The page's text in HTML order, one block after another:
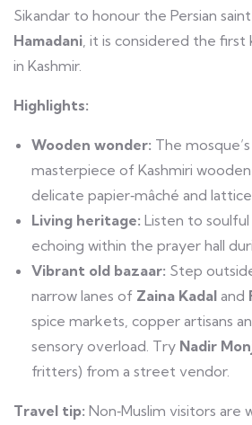
Sikandar to honour the Persian saint
Hamadani , it is considered the first
in Kashmir.
Highlights:
Wooden wonder: The
masterpiece of Kashmiri
delicate papier‑mâché and
Living heritage: Listen to soulful
echoing within the prayer hall
Vibrant old bazaar: Step
narrow lanes of Zaina Kadal and
spice markets, copper artisans
sensory overload. Try Nadir
fritters) from a street vendor.
Travel tip: Non‑Muslim visitors are